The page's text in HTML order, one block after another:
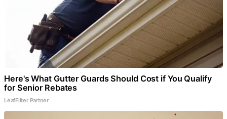
Here's What Gutter Guards Should Cost if You Qualify
for Senior Rebates
LeafFilter Partner